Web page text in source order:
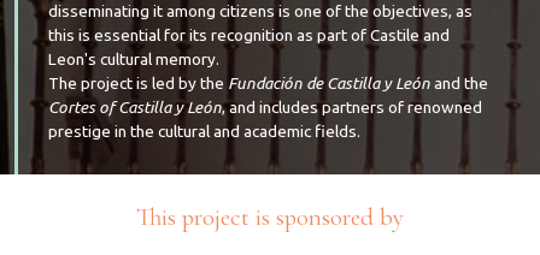
disseminating it among citizens is one of the objectives, as
this is essential for its recognition as part of Castile and
Leon's cultural memory.
The project is led by the Fundación de Castilla y Leónand the
Cortes of Castilla y León, and includes partners of renowned
prestige in the cultural and academic fields.
This project is sponsored by